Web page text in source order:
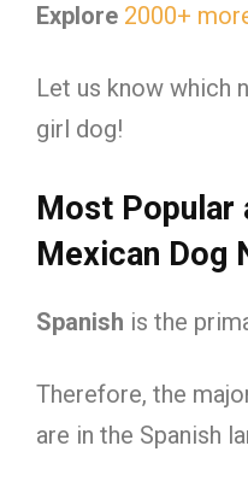
Explore 2000+
Let us know which
girl dog!
Most Popular
Mexican Dog
Spanish is the
Therefore, the
are in the Spanish